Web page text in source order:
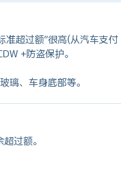
准超过额”很高(从汽车支付
+防盗保护。
璃、车身底部等。
过额。